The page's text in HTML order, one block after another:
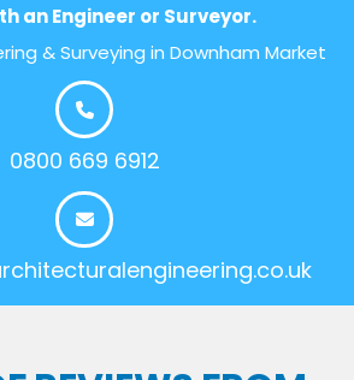
an Engineer or Surveyor.
& Surveying in Downham Market
0800 669 6912